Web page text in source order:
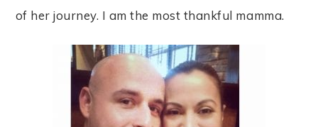
of her journey. I am the most thankful mamma.